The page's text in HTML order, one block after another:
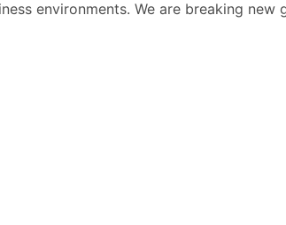
environments. We are breaking new